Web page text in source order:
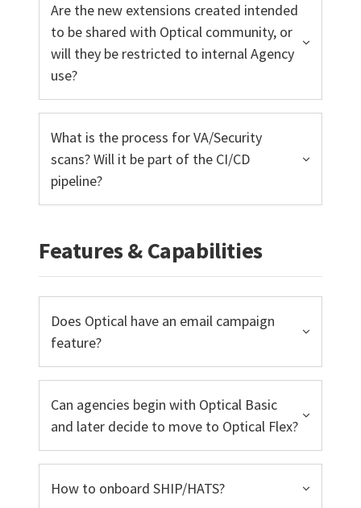
Are the new extensions created intended
to be shared with Optical community, or
will they be restricted to internal Agency
use?
What is the process for VA/Security
scans? Will it be part of the CI/CD
pipeline?
Features & Capabilities
Does Optical have an email campaign
feature?
Can agencies begin with Optical Basic
and later decide to move to Optical Flex?
How to onboard SHIP/HATS?